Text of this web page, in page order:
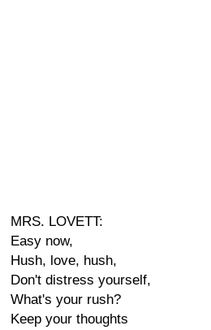
MRS. LOVETT:
Easy now,
Hush, love, hush,
Don't distress yourself,
What's your rush?
Keep your thoughts